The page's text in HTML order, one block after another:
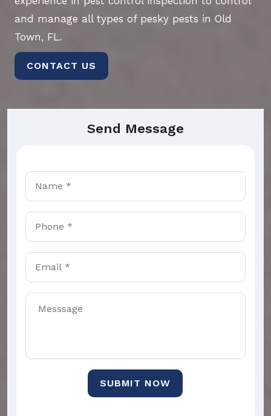
and manage all types of pesky pests in Old
Town, FL.
CONTACT US
Send Message
SUBMIT NOW